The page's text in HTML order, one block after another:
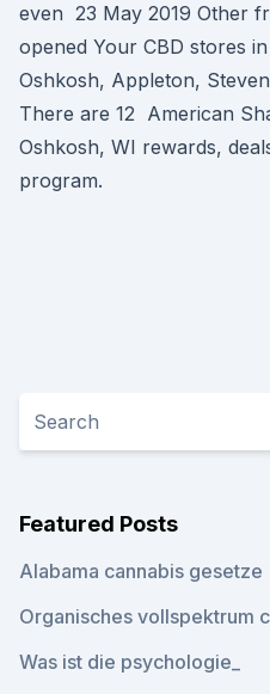
even 23 May 2019 Other
opened Your CBD stores
Oshkosh, Appleton,
There are 12 American
Oshkosh, WI rewards,
program.
Featured Posts
Alabama cannabis gesetze
Organisches vollspektrum
Was ist die psychologie_